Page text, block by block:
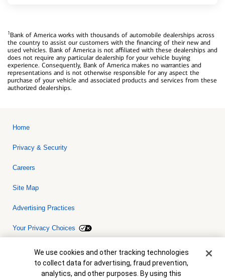
1Bank of America works with thousands of automobile dealerships across
the country to assist our customers with the financing of their new and
used vehicles. Bank of America is not affiliated with these dealerships and
does not require any particular dealership for your vehicle buying
experience. Consequently, Bank of America makes no warranties and
representations and is not otherwise responsible for any aspect the
purchase of your vehicle and associated products and services from these
authorized dealerships.
Home
Privacy & Security
Careers
Site Map
Advertising Practices
Your Privacy Choices
Bank of America, N.A. Member FDIC.Equal Housing Lender
© 2026 Bank of America Corporation. All rights reserved. Credit and
collateral are subject to approval. Terms and conditions apply. This
is not a commitment to lend. Programs, rates, terms and conditions
Cookie Banner
We use cookies and other tracking technologies
to collect data for advertising, fraud prevention,
analytics, and other purposes. By using this